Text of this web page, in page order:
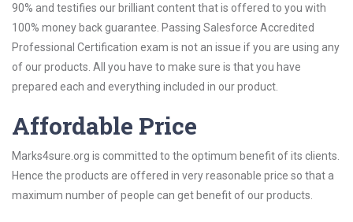
90% and testifies our brilliant content that is offered to you with
100% money back guarantee. Passing Salesforce Accredited
Professional Certification exam is not an issue if you are using any
of our products. All you have to make sure is that you have
prepared each and everything included in our product.
Affordable Price
Marks4sure.org is committed to the optimum benefit of its clients.
Hence the products are offered in very reasonable price so that a
maximum number of people can get benefit of our products.